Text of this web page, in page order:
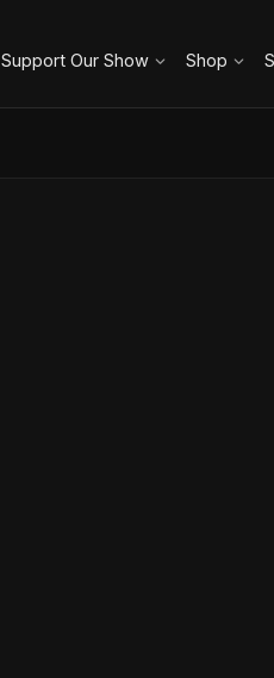
Support Our Show Shop